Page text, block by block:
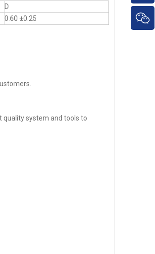
D
0.60 ±0.25
quality system and tools to